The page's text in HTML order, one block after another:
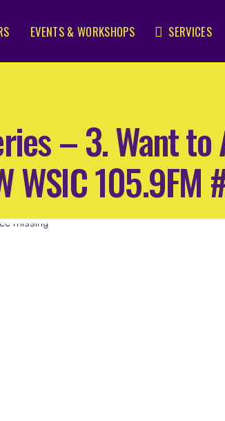
EVENTS & WORKSHOPS SERVICES
– 3. Want to
WSIC 105.9FM
missing